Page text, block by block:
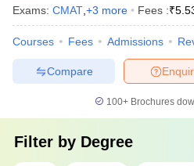
Exams: CMAT +3 more Fees :₹
Courses Fees Admissions
Compare
100+ Brochures
Filter by Degree